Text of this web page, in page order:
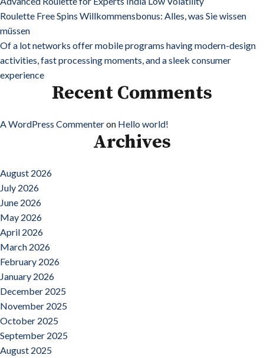
Roulette Free Spins Willkommensbonus: Alles, was Sie wissen
müssen
Of a lot networks offer mobile programs having modern-design
activities, fast processing moments, and a sleek consumer
experience
Recent Comments
A WordPress Commenteron Hello world!
Archives
August 2026
July 2026
June 2026
May 2026
April 2026
March 2026
February 2026
January 2026
December 2025
November 2025
October 2025
September 2025
August 2025